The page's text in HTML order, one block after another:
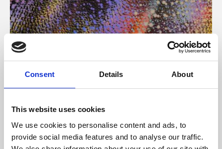
Consent Details About
This website uses cookies
We use cookies to personalise content and ads, to
provide social media features and to analyse our traffic.
About Art
Phoenix’s art and digital culture programme presents
free exhibitions by artists from across the world,
supported by Arts Council England and De Montfort